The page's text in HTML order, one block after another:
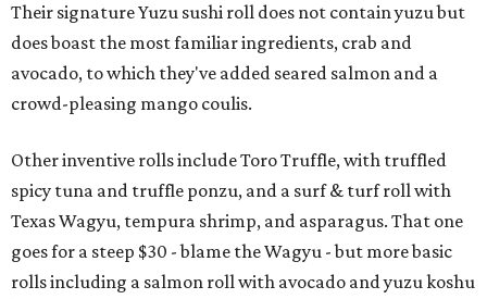
Their signature Yuzu sushi roll does not contain yuzu but
does boast the most familiar ingredients, crab and
avocado, to which they've added seared salmon and a
crowd-pleasing mango coulis.
Other inventive rolls include Toro Truffle, with truffled
spicy tuna and truffle ponzu, and a surf & turf roll with
Texas Wagyu, tempura shrimp, and asparagus. That one
goes for a steep $30 - blame the Wagyu - but more basic
rolls including a salmon roll with avocado and yuzu koshu